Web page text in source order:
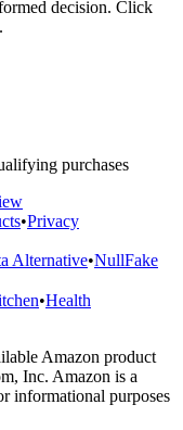
decision. Click
purchases
•Privacy
Alternative•NullFake
•Health
Amazon product
Inc. Amazon is a
informational purposes